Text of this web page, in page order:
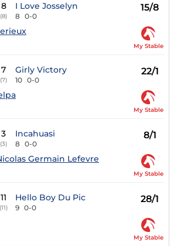
8
(8)
I Love Josselyn
8 0-0
15/8
My Stable
7
(7)
Girly Victory
10 0-0
22/1
My Stable
3
(3)
Incahuasi
8 0-0
8/1
Germain Lefevre
My Stable
11
(11)
Hello Boy Du Pic
9 0-0
28/1
My Stable